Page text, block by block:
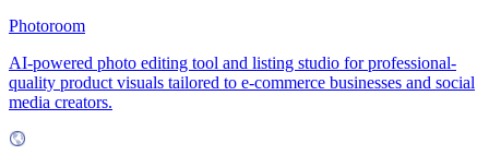
Photoroom
AI-powered photo editing tool and listing studio for professional-
quality product visuals tailored to e-commerce businesses and social
media creators.